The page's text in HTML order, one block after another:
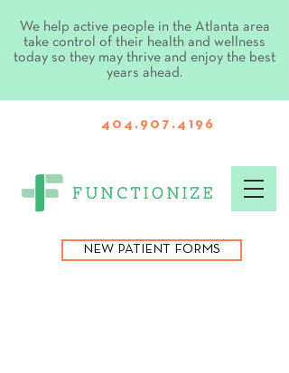
We help active people in the Atlanta area
take control of their health and wellness
today so they may thrive and enjoy the best
years ahead.
404.907.4196
NEW PATIENT FORMS